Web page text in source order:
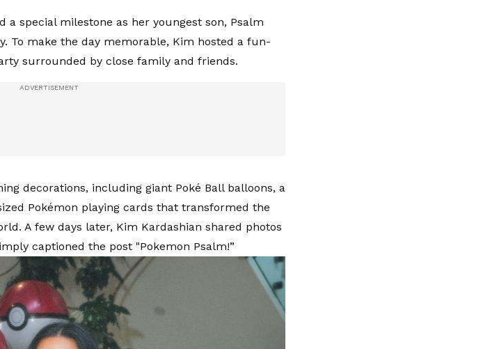
a special milestone as her youngest son, Psalm
To make the day memorable, Kim hosted a fun-
surrounded by close family and friends.
decorations, including giant Poké Ball balloons, a
Pokémon playing cards that transformed the
A few days later, Kim Kardashian shared photos
captioned the post "Pokemon Psalm!”